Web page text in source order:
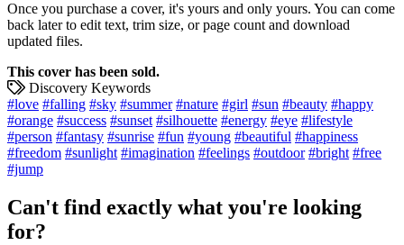
Once you purchase a cover, it's yours and only yours. You can come
back later to edit text, trim size, or page count and download
updated files.
This cover has been sold.
Discovery Keywords
#love #falling #sky #summer #nature #girl #sun #beauty #happy
#orange #success #sunset #silhouette #energy #eye #lifestyle
#person #fantasy #sunrise #fun #young #beautiful #happiness
#freedom #sunlight #imagination #feelings #outdoor #bright #free
#jump
Can't find exactly what you're looking
for?